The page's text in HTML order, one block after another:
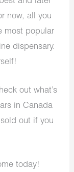
now, all you
most popular
dispensary.
out what’s
in Canada
out if you
today!